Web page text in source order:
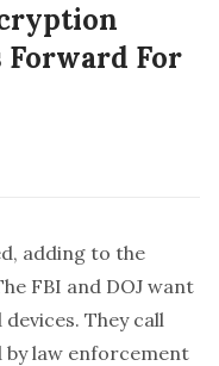
Forward For
adding to the
FBI and DOJ want
They call
by law enforcement